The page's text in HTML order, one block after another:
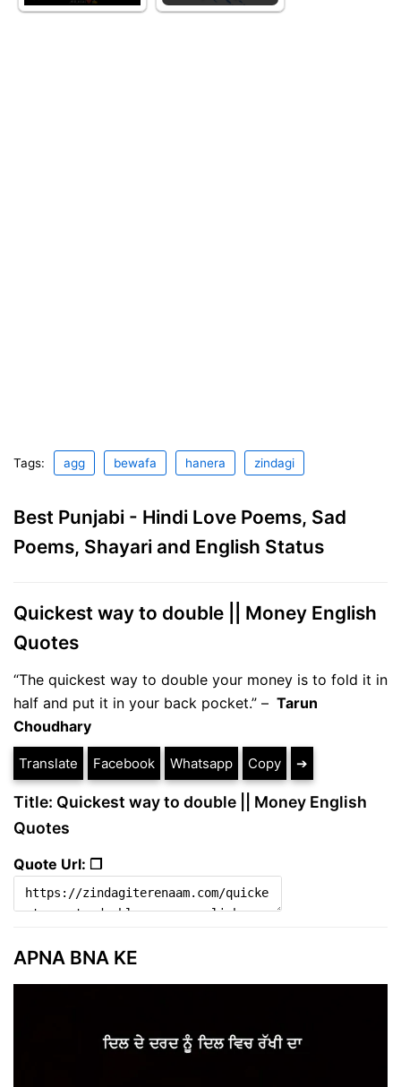
Tags: agg bewafa hanera zindagi
Best Punjabi - Hindi Love Poems, Sad
Poems, Shayari and English Status
Quickest way to double || Money English
Quotes
“The quickest way to double your money is to fold it in
half and put it in your back pocket.” – Tarun
Choudhary
Translate Facebook Whatsapp Copy ➔
Title: Quickest way to double || Money English
Quotes
Quote Url: ❐
APNA BNA KE